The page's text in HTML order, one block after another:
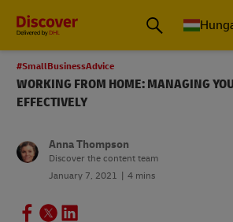
#SmallBusinessAdvice
WORKING FROM HOME: MANAGING
EFFECTIVELY
Anna Thompson
Discover the content team
January 7, 2021
4 mins